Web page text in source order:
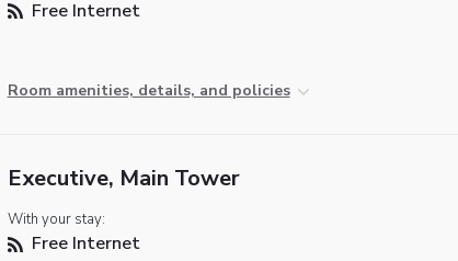
Free Internet
Room amenities, details, and policies
Executive, Main Tower
With your stay:
Free Internet